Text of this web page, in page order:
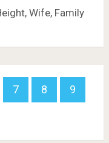
Wife, Family
7 8
9